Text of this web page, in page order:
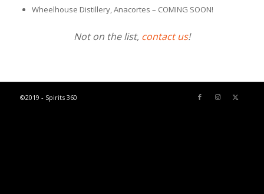
Wheelhouse Distillery, Anacortes – COMING SOON!
Not on the list, contact us!
©2019 - Spirits 360